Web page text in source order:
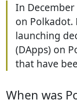
In
on Polkadot.
launching
(DApps) on
that have
When was